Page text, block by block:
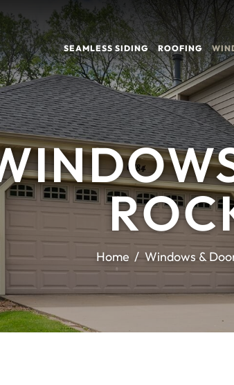
SEAMLESS SIDING ROOFING
Home Windows &